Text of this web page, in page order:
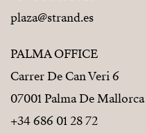
plaza@strand.es
PALMA OFFICE
Carrer De Can Veri 6
07001 Palma De Mallorca
+34 686 01 28 72